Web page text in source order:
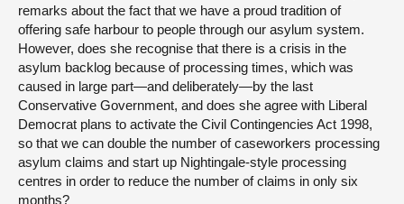
remarks about the fact that we have a proud tradition of
offering safe harbour to people through our asylum system.
However, does she recognise that there is a crisis in the
asylum backlog because of processing times, which was
caused in large part—and deliberately—by the last
Conservative Government, and does she agree with Liberal
Democrat plans to activate the Civil Contingencies Act 1998,
so that we can double the number of caseworkers processing
asylum claims and start up Nightingale-style processing
centres in order to reduce the number of claims in only six
months?